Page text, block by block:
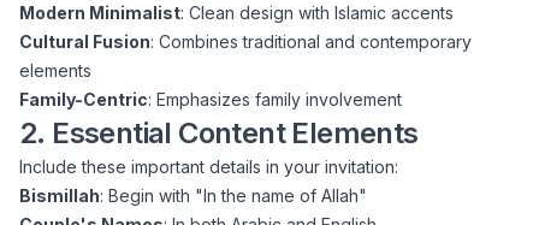
Modern Minimalist: Clean design with Islamic accents
Cultural Fusion: Combines traditional and contemporary
elements
Family-Centric: Emphasizes family involvement
2. Essential Content Elements
Include these important details in your invitation:
Bismillah: Begin with "In the name of Allah"